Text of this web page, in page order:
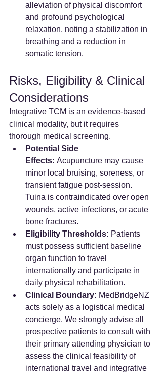
alleviation of physical discomfort
and profound psychological
relaxation, noting a stabilization in
breathing and a reduction in
somatic tension.
Risks, Eligibility & Clinical
Considerations
Integrative TCM is an evidence-based
clinical modality, but it requires
thorough medical screening.
Potential Side
Effects: Acupuncture may cause
minor local bruising, soreness, or
transient fatigue post-session.
Tuina is contraindicated over open
wounds, active infections, or acute
bone fractures.
Eligibility Thresholds: Patients
must possess sufficient baseline
organ function to travel
internationally and participate in
daily physical rehabilitation.
Clinical Boundary: MedBridgeNZ
acts solely as a logistical medical
concierge. We strongly advise all
prospective patients to consult with
their primary attending physician to
assess the clinical feasibility of
international travel and integrative